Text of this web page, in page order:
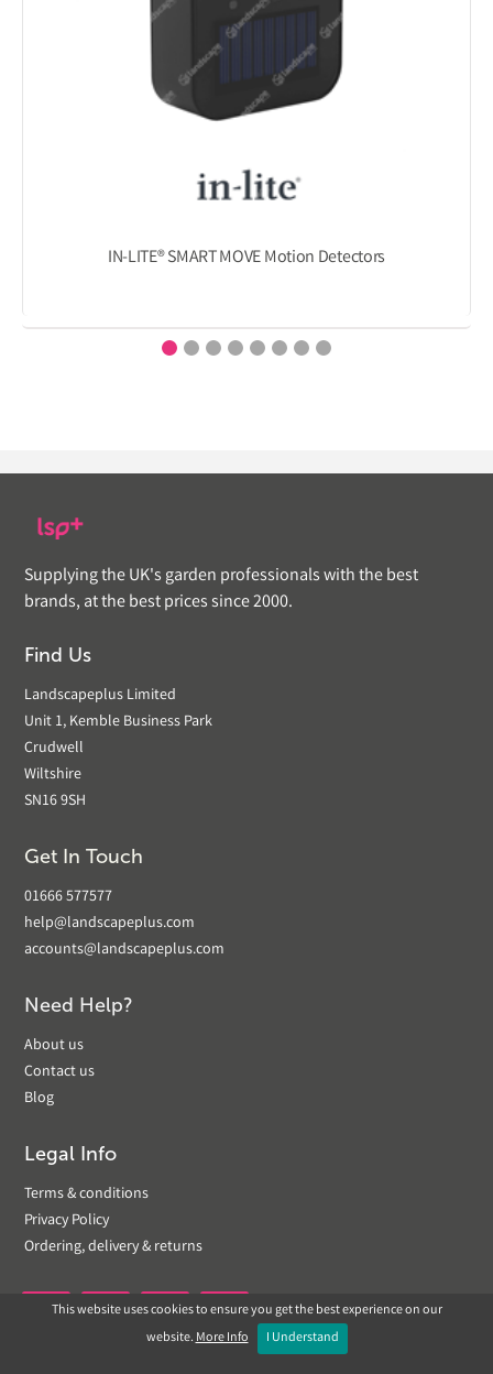
IN-LITE® SMART MOVE Motion Detectors
Supplying the UK's garden professionals with the best
brands, at the best prices since 2000.
Find Us
Landscapeplus Limited
Unit 1, Kemble Business Park
Crudwell
Wiltshire
SN16 9SH
Get In Touch
01666 577577
help@landscapeplus.com
accounts@landscapeplus.com
Need Help?
About us
Contact us
Blog
Legal Info
Terms & conditions
Privacy Policy
Ordering, delivery & returns
 
This website uses cookies to ensure you get the best experience on our
website.More Info I Understand